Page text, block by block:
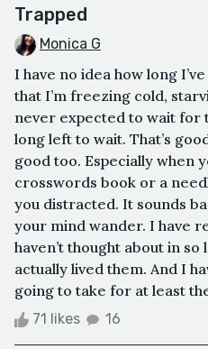
Trapped
Monica G
I have no idea how long
that I’m freezing cold,
never expected to wait for
long left to wait. That’s
good too. Especially when
crosswords book or a
you distracted. It sounds
your mind wander. I have
haven’t thought about in so
actually lived them. And I
going to take for at least
71 likes 16